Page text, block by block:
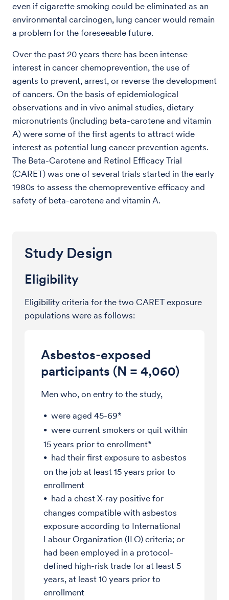
even if cigarette smoking could be eliminated as an
environmental carcinogen, lung cancer would remain
a problem for the foreseeable future.
Over the past 20 years there has been intense
interest in cancer chemoprevention, the use of
agents to prevent, arrest, or reverse the development
of cancers. On the basis of epidemiological
observations and in vivo animal studies, dietary
micronutrients (including beta-carotene and vitamin
A) were some of the first agents to attract wide
interest as potential lung cancer prevention agents.
The Beta-Carotene and Retinol Efficacy Trial
(CARET) was one of several trials started in the early
1980s to assess the chemopreventive efficacy and
safety of beta-carotene and vitamin A.
Study Design
Eligibility
Eligibility criteria for the two CARET exposure
populations were as follows:
Asbestos-exposed
participants (N = 4,060)
Men who, on entry to the study,
were aged 45-69*
were current smokers or quit within
15 years prior to enrollment*
had their first exposure to asbestos
on the job at least 15 years prior to
enrollment
had a chest X-ray positive for
changes compatible with asbestos
exposure according to International
Labour Organization (ILO) criteria; or
had been employed in a protocol-
defined high-risk trade for at least 5
years, at least 10 years prior to
enrollment